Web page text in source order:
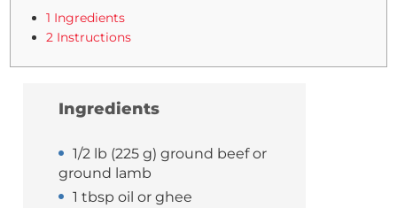
1 Ingredients
2 Instructions
Ingredients
1/2 lb (225 g) ground beef or
ground lamb
1 tbsp oil or ghee